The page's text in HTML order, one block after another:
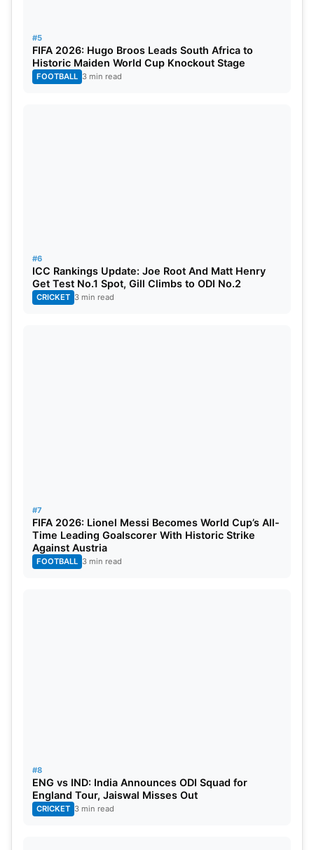
#5
FIFA 2026: Hugo Broos Leads South Africa to
Historic Maiden World Cup Knockout Stage
FOOTBALL 3 min read
#6
ICC Rankings Update: Joe Root And Matt Henry
Get Test No.1 Spot, Gill Climbs to ODI No.2
CRICKET 3 min read
#7
FIFA 2026: Lionel Messi Becomes World Cup’s All-
Time Leading Goalscorer With Historic Strike
Against Austria
FOOTBALL 3 min read
#8
ENG vs IND: India Announces ODI Squad for
England Tour, Jaiswal Misses Out
CRICKET 3 min read